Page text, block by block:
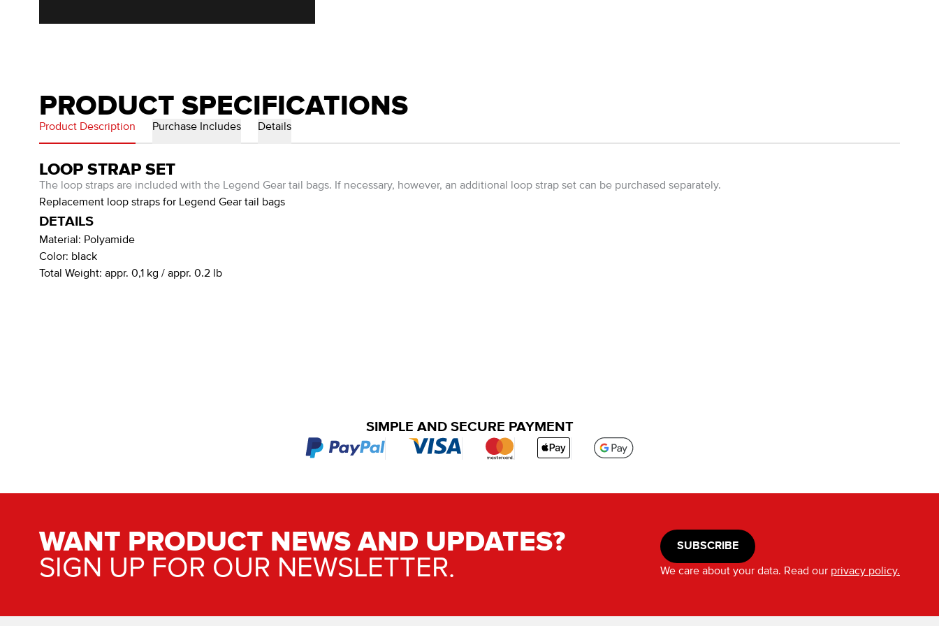
PRODUCT SPECIFICATIONS
Product Description Purchase Includes Details
LOOP STRAP SET
The loop straps are included with the Legend Gear tail bags. If necessary, however, an additional loop strap set can be purchased separately.
Replacement loop straps for Legend Gear tail bags
DETAILS
Material: Polyamide
Color: black
Total Weight: appr. 0,1 kg / appr. 0.2 lb
SIMPLE AND SECURE PAYMENT
WANT PRODUCT NEWS AND UPDATES?
SIGN UP FOR OUR NEWSLETTER.
SUBSCRIBE
We care about your data. Read our privacy policy.